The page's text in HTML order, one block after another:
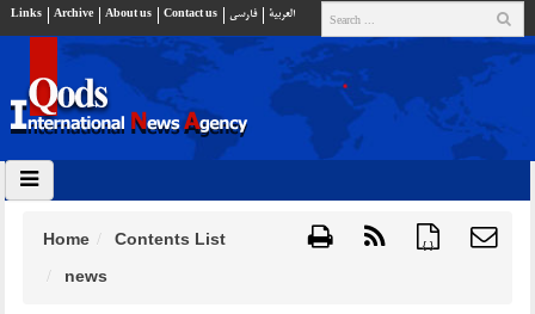
Links Archive About us Contact us فارسي العربية
{ }
Home
Contents List
news